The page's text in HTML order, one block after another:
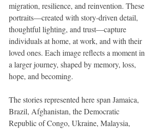
migration, resilience, and reinvention. These
portraits—created with story-driven detail,
thoughtful lighting, and trust—capture
individuals at home, at work, and with their
loved ones. Each image reflects a moment in
a larger journey, shaped by memory, loss,
hope, and becoming.
The stories represented here span Jamaica,
Brazil, Afghanistan, the Democratic
Republic of Congo, Ukraine, Malaysia,